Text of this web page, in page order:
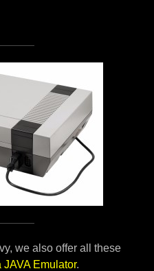
we also offer all these
Emulator.